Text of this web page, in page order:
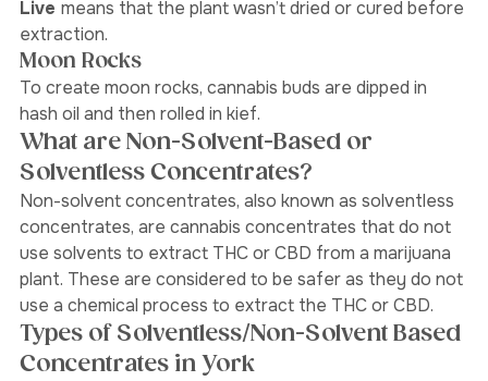
solvent extraction of fresh, frozen cannabis plants.
Live means that the plant wasn’t dried or cured before
extraction.
Moon Rocks
To create moon rocks, cannabis buds are dipped in
hash oil and then rolled in kief.
What are Non-Solvent-Based or
Solventless Concentrates?
Non-solvent concentrates, also known as solventless
concentrates, are cannabis concentrates that do not
use solvents to extract THC or CBD from a marijuana
plant. These are considered to be safer as they do not
use a chemical process to extract the THC or CBD.
Types of Solventless/Non-Solvent Based